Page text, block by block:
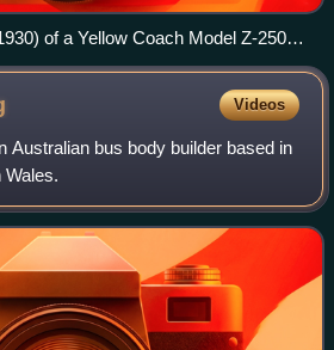
of a Yellow Coach Model Z-250
Eastern Greyhound Lines (similar
Videos
Australian bus body builder based in